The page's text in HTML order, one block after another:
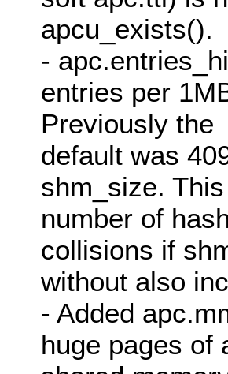
apcu_exists().
-
entries per
Previously the
default was
shm_size.
number of
collisions if
without also
- Added
huge pages of